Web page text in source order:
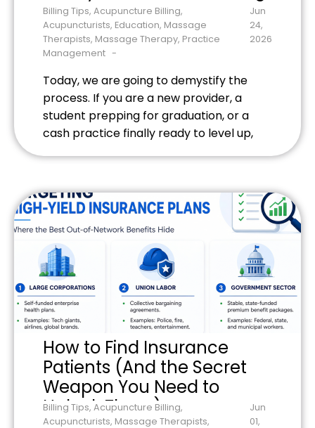
Billing Tips, Acupuncture Billing,
Acupuncturists, Education, Massage
Therapists, Massage Therapy, Practice
Management
Jun
24,
2026
Today, we are going to demystify the
process. If you are a new provider, a
student prepping for graduation, or a
cash practice finally ready to level up,
insurance billing grid.
How to Find Insurance
Patients (And the Secret
Weapon You Need to
Unlock Them)
Billing Tips, Acupuncture Billing,
Acupuncturists, Massage Therapists,
Jun
01,